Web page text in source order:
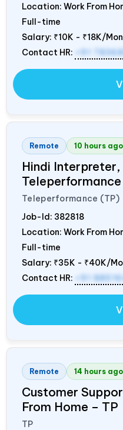
Location: Work From
Full-time
Salary: ₹10K - ₹18K/
Contact HR:
+91
Remote 10 hours ago
Hindi Interpreter,
Teleperformance (TP)
Job-Id: 382818
Location: Work From
Full-time
Salary: ₹35K - ₹40K/
Contact HR:
+91
Remote 14 hours ago
Customer
From Home – TP
TP